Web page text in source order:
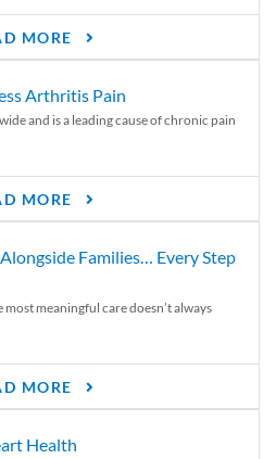
MORE
Arthritis Pain
and is a leading cause of chronic pain
MORE
Families… Every Step
most meaningful care doesn’t always
MORE
Health